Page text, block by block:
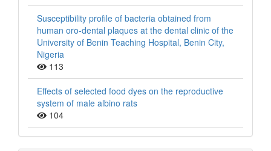
Susceptibility profile of bacteria obtained from
human oro-dental plaques at the dental clinic of the
University of Benin Teaching Hospital, Benin City,
Nigeria
113
Effects of selected food dyes on the reproductive
system of male albino rats
104